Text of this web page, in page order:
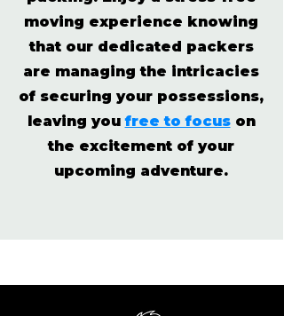
moving experience knowing
that our dedicated packers
are managing the intricacies
of securing your possessions,
leaving youfree to focuson
the excitement of your
upcoming adventure.